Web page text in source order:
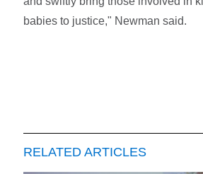
babies to justice," Newman said.
RELATED ARTICLES